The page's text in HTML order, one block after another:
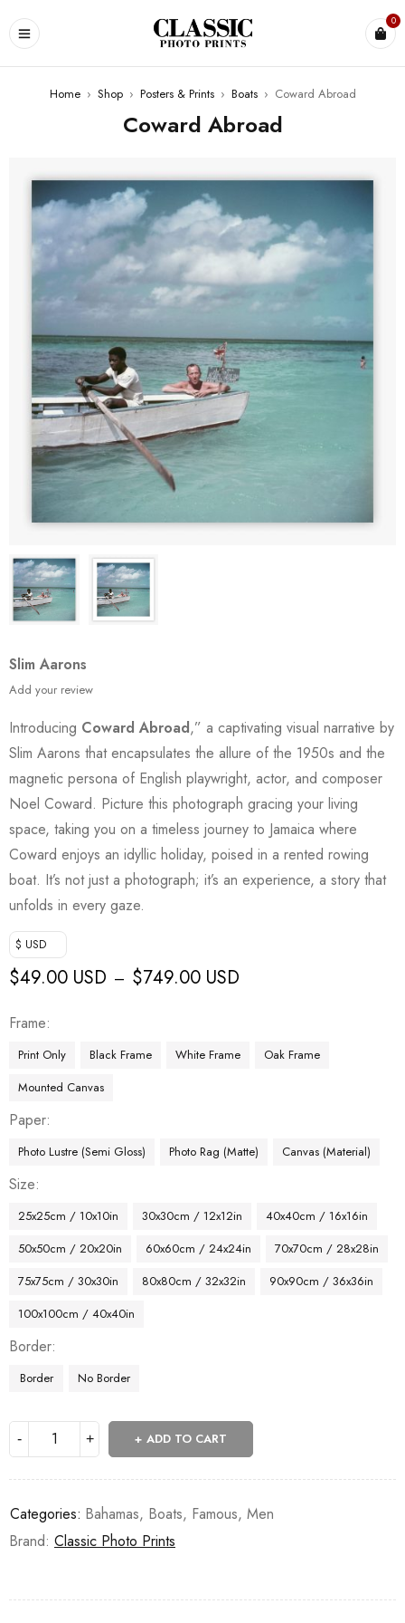
0
Home › Shop › Posters & Prints › Boats › Coward Abroad
Coward Abroad
Slim Aarons
Add your review
Introducing Coward Abroad,” a captivating visual narrative by
Slim Aarons that encapsulates the allure of the 1950s and the
magnetic persona of English playwright, actor, and composer
Noel Coward. Picture this photograph gracing your living
space, taking you on a timeless journey to Jamaica where
Coward enjoys an idyllic holiday, poised in a rented rowing
boat. It’s not just a photograph; it’s an experience, a story that
unfolds in every gaze.
$ USD
$49.00 USD – $749.00 USD
Frame
Print Only Black Frame White Frame
Oak Frame
Mounted Canvas
Paper
Photo Lustre (Semi Gloss) Photo Rag (Matte) Canvas (Material)
Size
25x25cm / 10x10in 30x30cm / 12x12in
40x40cm / 16x16in
50x50cm / 20x20in
60x60cm / 24x24in
70x70cm / 28x28in
75x75cm / 30x30in
80x80cm / 32x32in
90x90cm / 36x36in
100x100cm / 40x40in
Border
Border No Border
ADD TO CART
Categories: Bahamas, Boats, Famous, Men
Brand: Classic Photo Prints